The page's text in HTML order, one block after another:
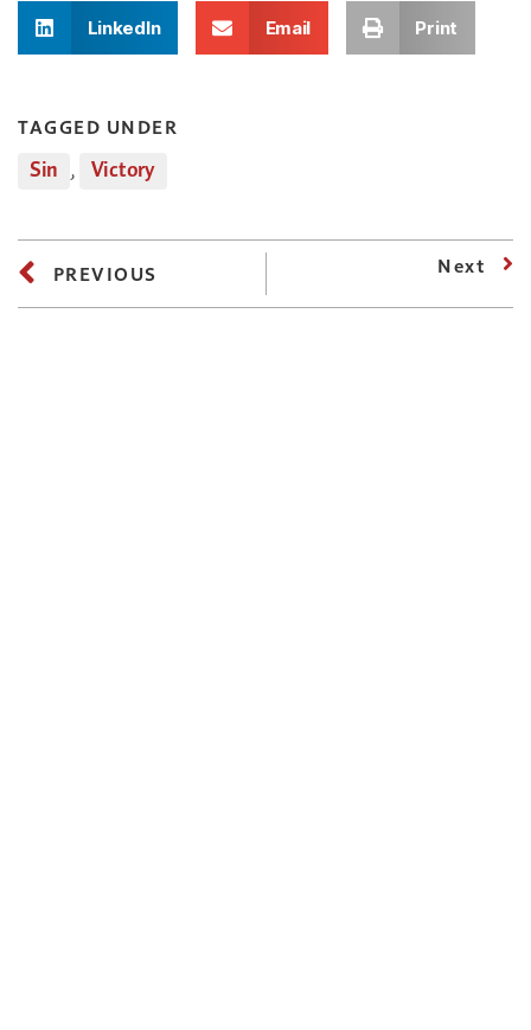
LinkedIn Email Print
TAGGED UNDER
Sin , Victory
PREVIOUS Next